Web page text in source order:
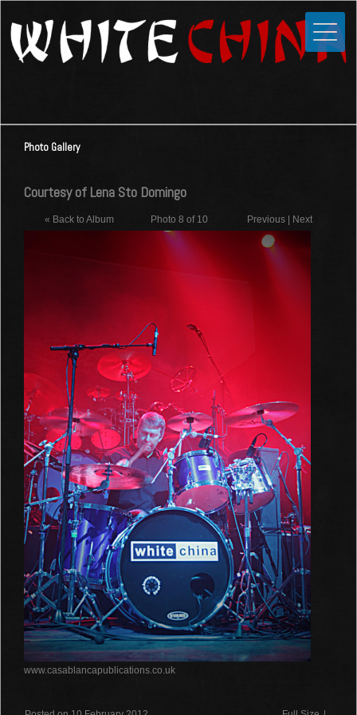
Home
Media
Photos
Forums
Contact
Photo Gallery
Courtesy of Lena Sto Domingo
« Back to Album Photo 8 of 10 Previous | Next
www.casablancapublications.co.uk
Close